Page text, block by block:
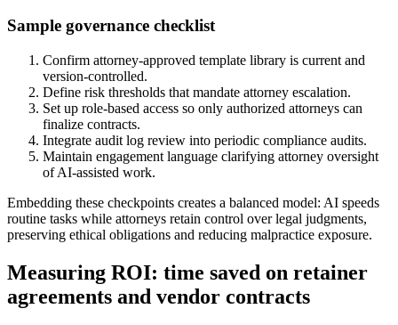
Sample governance checklist
Confirm attorney-approved template library is current and
version-controlled.
Define risk thresholds that mandate attorney escalation.
Set up role-based access so only authorized attorneys can
finalize contracts.
Integrate audit log review into periodic compliance audits.
Maintain engagement language clarifying attorney oversight
of AI-assisted work.
Embedding these checkpoints creates a balanced model: AI speeds
routine tasks while attorneys retain control over legal judgments,
preserving ethical obligations and reducing malpractice exposure.
Measuring ROI: time saved on retainer
agreements and vendor contracts